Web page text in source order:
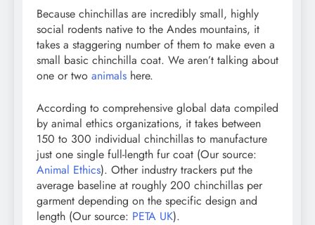
Because chinchillas are incredibly small, highly
social rodents native to the Andes mountains, it
takes a staggering number of them to make even a
small basic chinchilla coat. We aren’t talking about
one or two animals here.
According to comprehensive global data compiled
by animal ethics organizations, it takes between
150 to 300 individual chinchillas to manufacture
just one single full-length fur coat (Our source:
Animal Ethics). Other industry trackers put the
average baseline at roughly 200 chinchillas per
garment depending on the specific design and
length (Our source: PETA UK).